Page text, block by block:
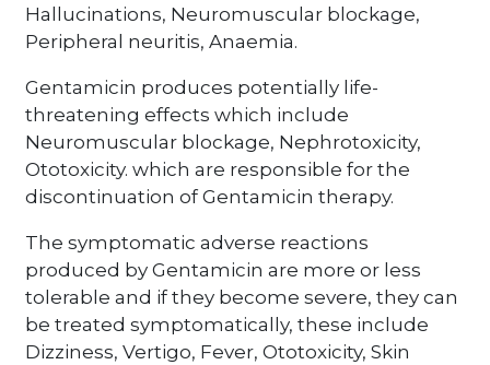
Hallucinations, Neuromuscular blockage,
Peripheral neuritis, Anaemia.
Gentamicin produces potentially life-
threatening effects which include
Neuromuscular blockage, Nephrotoxicity,
Ototoxicity. which are responsible for the
discontinuation of Gentamicin therapy.
The symptomatic adverse reactions
produced by Gentamicin are more or less
tolerable and if they become severe, they can
be treated symptomatically, these include
Dizziness, Vertigo, Fever, Ototoxicity, Skin